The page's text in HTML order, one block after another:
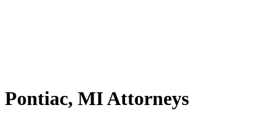
Pontiac, MI Attorneys